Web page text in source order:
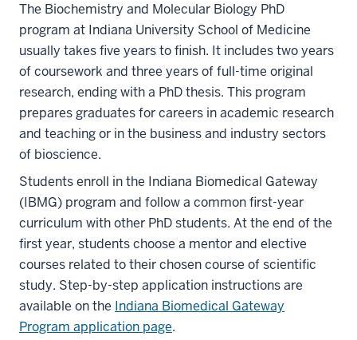
The Biochemistry and Molecular Biology PhD
program at Indiana University School of Medicine
usually takes five years to finish. It includes two years
of coursework and three years of full-time original
research, ending with a PhD thesis. This program
prepares graduates for careers in academic research
and teaching or in the business and industry sectors
of bioscience.
Students enroll in the Indiana Biomedical Gateway
(IBMG) program and follow a common first-year
curriculum with other PhD students. At the end of the
first year, students choose a mentor and elective
courses related to their chosen course of scientific
study. Step-by-step application instructions are
available on the Indiana Biomedical Gateway
Program application page.